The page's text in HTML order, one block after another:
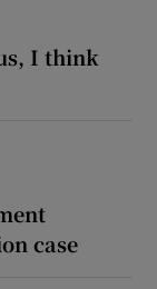
I think
case